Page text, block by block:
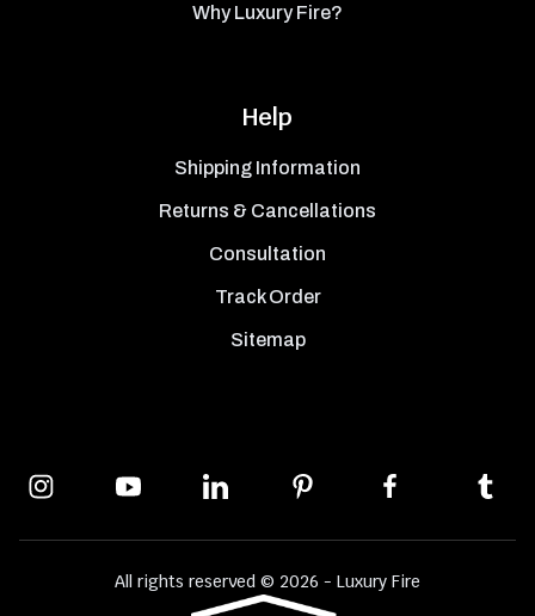
Why Luxury Fire?
Help
Shipping Information
Returns & Cancellations
Consultation
Track Order
Sitemap
All rights reserved © 2026 - Luxury Fire